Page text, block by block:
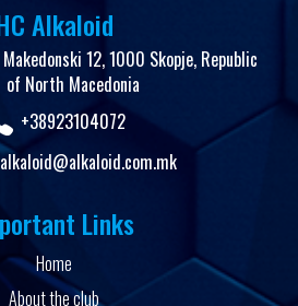
Alkaloid
12, 1000 Skopje, Republic
of North Macedonia
+38923104072
Links
Home
About the club